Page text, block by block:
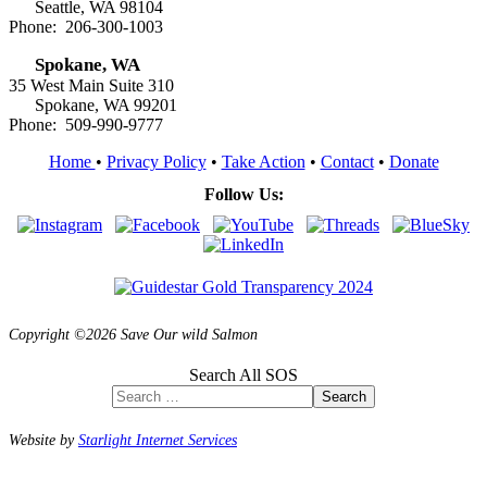
Seattle, WA 98104
Phone: 206-300-1003
Spokane, WA
35 West Main Suite 310
Spokane, WA 99201
Phone: 509-990-9777
Home • Privacy Policy• Take Action • Contact• Donate
Follow Us:
Copyright ©2026 Save Our wild Salmon
Search All SOS
Search
Website byStarlight Internet Services